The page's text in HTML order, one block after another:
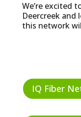
We’re excited
Deercreek
this network
IQ Fiber